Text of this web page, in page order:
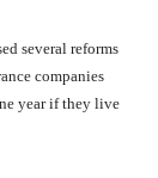
several reforms
companies
year if they live